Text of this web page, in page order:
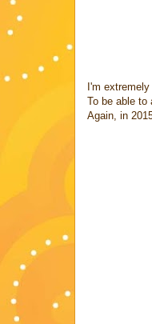
I'm extremely
To be able to
Again, in